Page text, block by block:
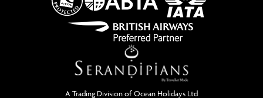
A Trading Division of Ocean Holidays Ltd